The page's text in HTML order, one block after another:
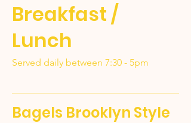
Breakfast /
Lunch
Served daily between 7:30 - 5pm
Bagels Brooklyn Style